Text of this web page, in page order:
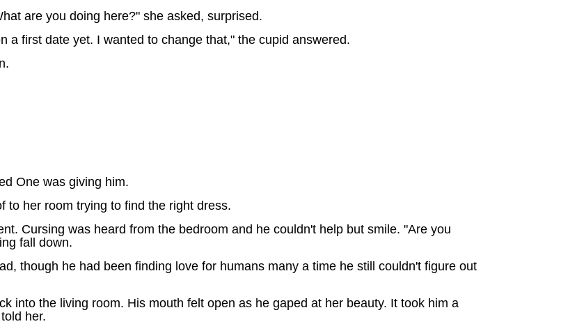
are you doing here?" she asked, surprised.
a first date yet. I wanted to change that," the cupid answered.
One was giving him.
to her room trying to find the right dress.
Cursing was heard from the bedroom and he couldn't help but smile. "Are you
fall down.
though he had been finding love for humans many a time he still couldn't figure out
into the living room. His mouth felt open as he gaped at her beauty. It took him a
her.